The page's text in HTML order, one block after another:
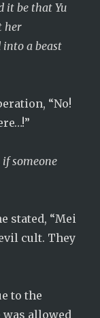
it be that Yu
her
into a beast
“No!
someone
stated, “Mei
cult. They
to the
was allowed